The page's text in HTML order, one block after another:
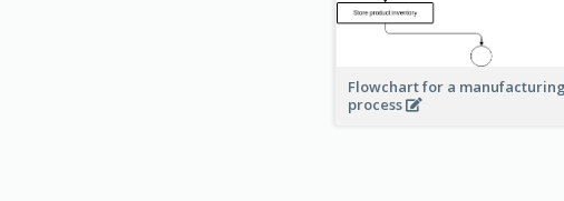
Flowchart for a
process